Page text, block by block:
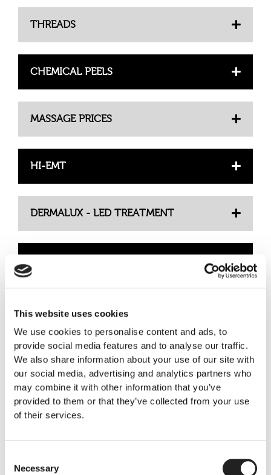
This website uses cookies
We use cookies to personalise content and ads, to
provide social media features and to analyse our traffic.
We also share information about your use of our site with
our social media, advertising and analytics partners who
may combine it with other information that you’ve
provided to them or that they’ve collected from your use
of their services.
Selection
Necessary
THREADS
CHEMICAL PEELS
MASSAGE PRICES
HI-EMT
DERMALUX - LED TREATMENT
Medical Laser Treatment
AEROLASE LASER TREATMENT
BBL HEROIC LASER TREATMENT